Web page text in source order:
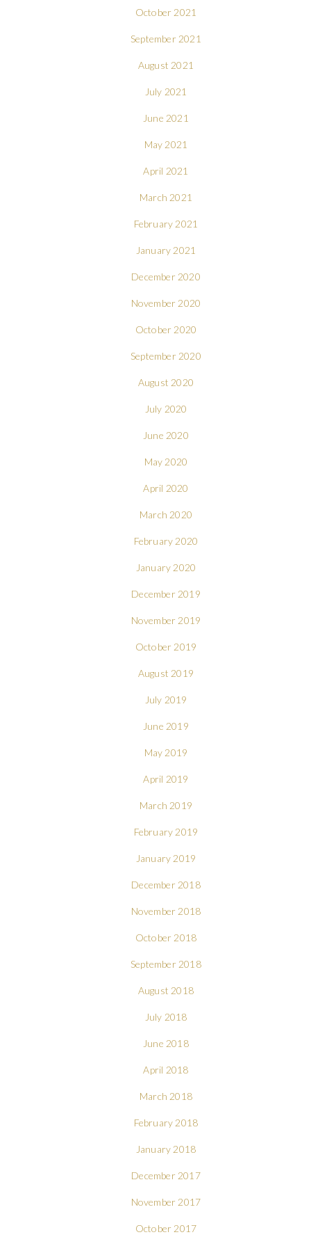
October 2021
September 2021
August 2021
July 2021
June 2021
May 2021
April 2021
March 2021
February 2021
January 2021
December 2020
November 2020
October 2020
September 2020
August 2020
July 2020
June 2020
May 2020
April 2020
March 2020
February 2020
January 2020
December 2019
November 2019
October 2019
August 2019
July 2019
June 2019
May 2019
April 2019
March 2019
February 2019
January 2019
December 2018
November 2018
October 2018
September 2018
August 2018
July 2018
June 2018
April 2018
March 2018
February 2018
January 2018
December 2017
November 2017
October 2017